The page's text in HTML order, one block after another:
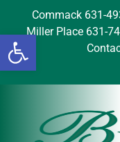
Open
Commack 631-
Miller Place 631-